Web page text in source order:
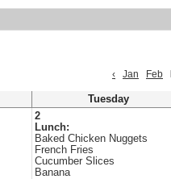
‹
Jan Feb
Tuesday
2
Lunch:
Baked Chicken Nuggets
French Fries
Cucumber Slices
Banana